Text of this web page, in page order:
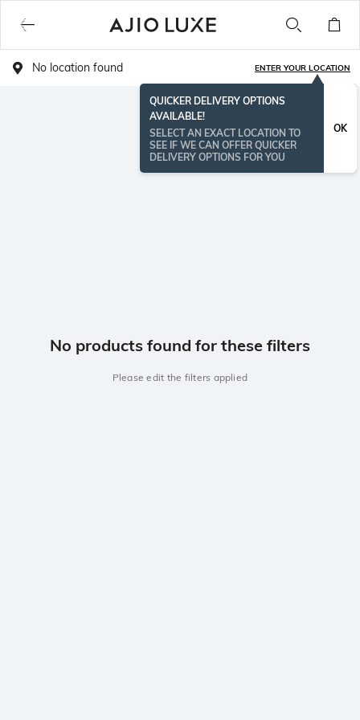
No location found ENTER YOUR LOCATION
QUICKER DELIVERY OPTIONS
AVAILABLE!
SELECT AN EXACT LOCATION TO
SEE IF WE CAN OFFER QUICKER
DELIVERY OPTIONS FOR YOU
OK
No products found for these filters
Please edit the filters applied